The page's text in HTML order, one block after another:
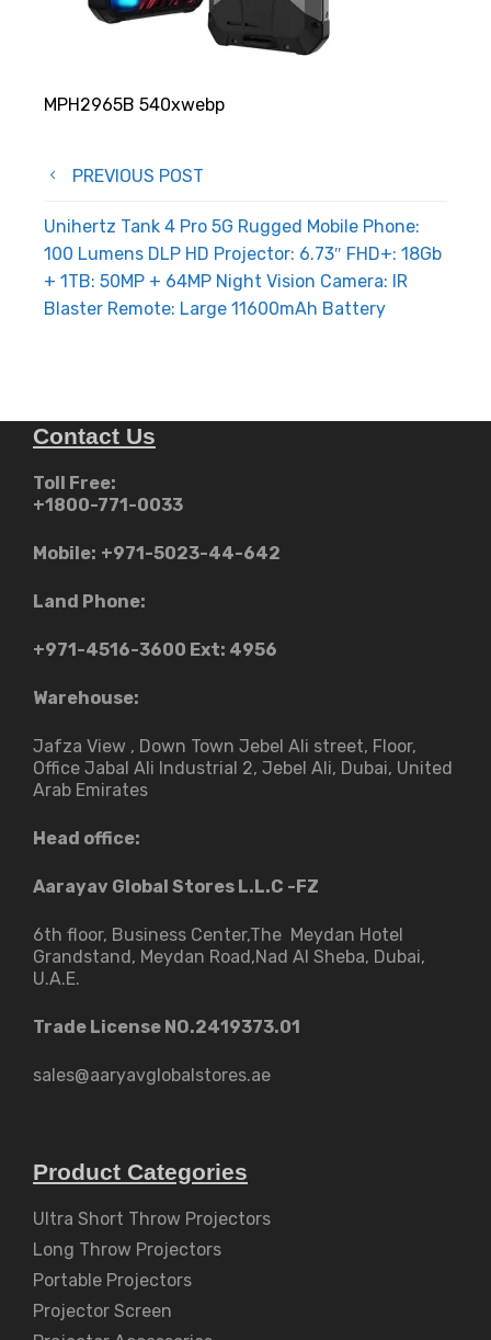
MPH2965B 540xwebp
Post
navigation
PREVIOUS POST
Unihertz Tank 4 Pro 5G Rugged Mobile Phone:
100 Lumens DLP HD Projector: 6.73″ FHD+: 18Gb
+ 1TB: 50MP + 64MP Night Vision Camera: IR
Blaster Remote: Large 11600mAh Battery
Contact Us
Toll Free:
+1800-771-0033
Mobile: +971-5023-44-642
Land Phone:
+971-4516-3600 Ext: 4956
Warehouse:
Jafza View , Down Town Jebel Ali street​, Floor,
Office Jabal Ali Industrial 2, Jebel Ali, Dubai, United
Arab Emirates
Head office:
Aarayav Global Stores L.L.C -FZ
6th floor, Business Center,The Meydan Hotel
Grandstand, Meydan Road,Nad Al Sheba, Dubai,
U.A.E.
Trade License NO.2419373.01
sales@aaryavglobalstores.ae
Product Categories
Ultra Short Throw Projectors
Long Throw Projectors
Portable Projectors
Projector Screen